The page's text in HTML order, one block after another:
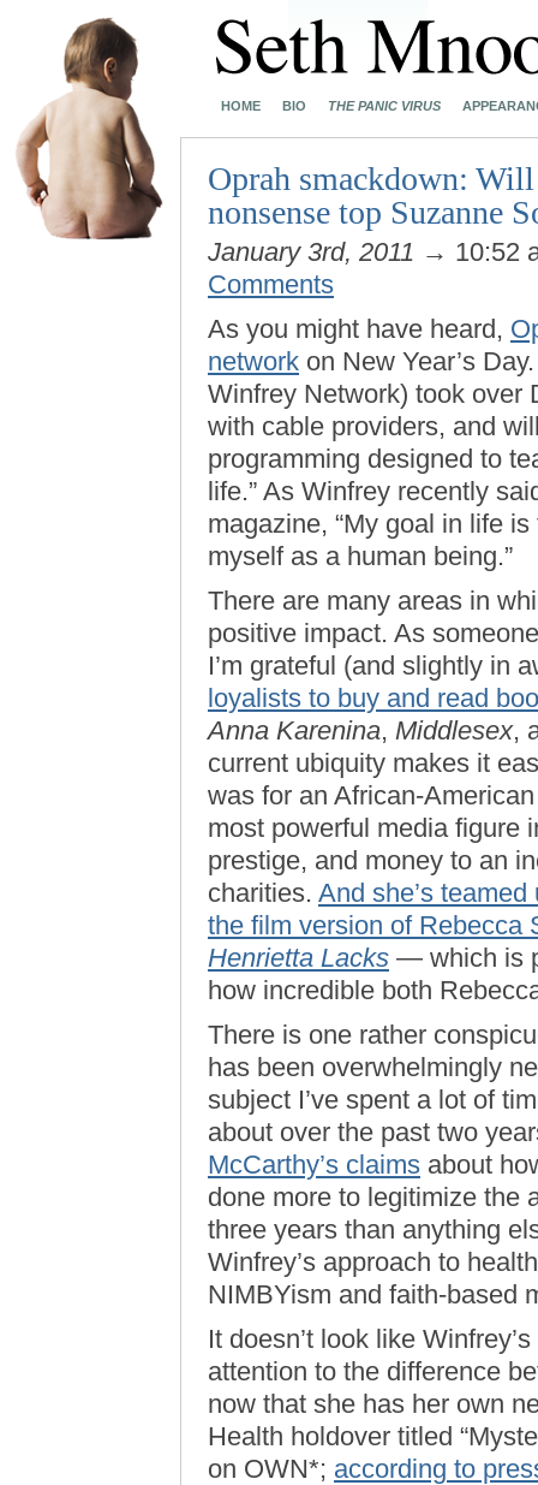
HOME BIO THE PANIC VIRUS
Oprah smackdown:
nonsense top Suzanne
January 3rd, 2011 → 10:52
Comments
As you might have heard,
network on New Year’s
Winfrey Network) took over
with cable providers, and
programming designed to
life.” As Winfrey recently
magazine, “My goal in life
myself as a human being.”
There are many areas in
positive impact. As
I’m grateful (and slightly in
loyalists to buy and read
Anna Karenina, Middlesex,
current ubiquity makes it
was for an African-
most powerful media figure
prestige, and money to an
charities. And she’s
the film version of Rebecca
Henrietta Lacks — which is
how incredible both
There is one rather
has been overwhelmingly
subject I’ve spent a lot of
about over the past two
McCarthy’s claims about
done more to legitimize the
three years than anything
Winfrey’s approach to
NIMBYism and faith-based
It doesn’t look like
attention to the difference
now that she has her own
Health holdover titled
on OWN*; according to